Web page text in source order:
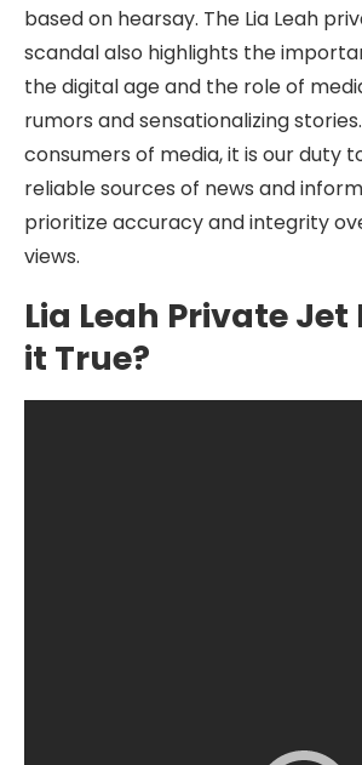
based on hearsay. The Lia Leah
scandal also highlights the
the digital age and the role of
rumors and sensationalizing
consumers of media, it is our duty
reliable sources of news and
prioritize accuracy and integrity
views.
Lia Leah Private Jet
it True?